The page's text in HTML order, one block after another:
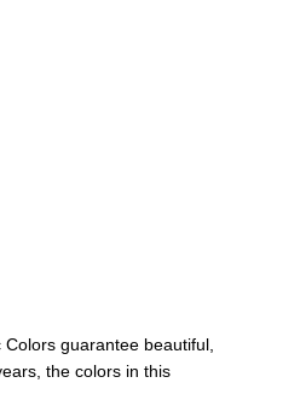
guarantee beautiful,
the colors in this